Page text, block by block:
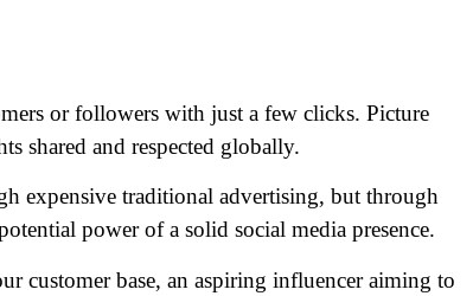
or followers with just a few clicks. Picture
shared and respected globally.
expensive traditional advertising, but through
power of a solid social media presence.
customer base, an aspiring influencer aiming to